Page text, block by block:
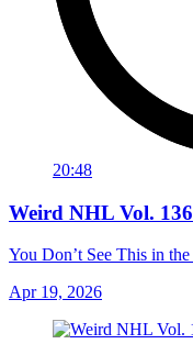
20:48
Weird NHL Vol. 136
You Don’t See This in
Apr 19, 2026